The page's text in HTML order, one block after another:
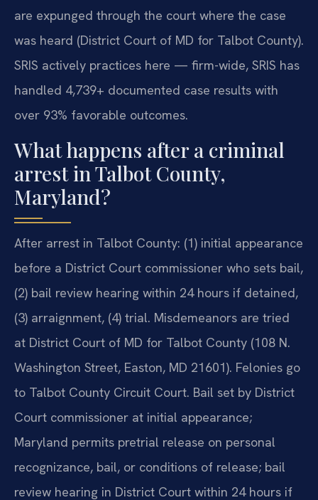
are expunged through the court where the case
was heard (District Court of MD for Talbot County).
SRIS actively practices here — firm-wide, SRIS has
handled 4,739+ documented case results with
over 93% favorable outcomes.
What happens after a criminal
arrest in Talbot County,
Maryland?
After arrest in Talbot County: (1) initial appearance
before a District Court commissioner who sets bail,
(2) bail review hearing within 24 hours if detained,
(3) arraignment, (4) trial. Misdemeanors are tried
at District Court of MD for Talbot County (108 N.
Washington Street, Easton, MD 21601). Felonies go
to Talbot County Circuit Court. Bail set by District
Court commissioner at initial appearance;
Maryland permits pretrial release on personal
recognizance, bail, or conditions of release; bail
review hearing in District Court within 24 hours if